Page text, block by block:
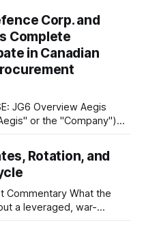
molybdenum
Mocoa Project in
Corp. and
Complete
in Canadian
Aegis
or the "Company")
multiple Canadian
These registrations
partner,
Rotation, and
What the
a leveraged, war-